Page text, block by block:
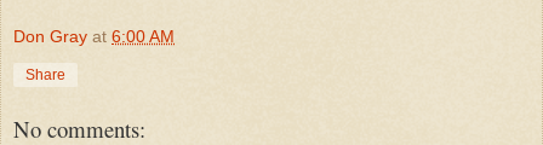
Don Gray at 6:00 AM
Share
No comments: